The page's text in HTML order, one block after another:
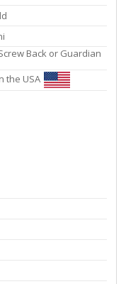
Back or Guardian
the USA